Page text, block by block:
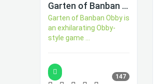
Garten of Banban Obby
Garten of Banban Obby is
an exhilarating Obby-
style game ...
147